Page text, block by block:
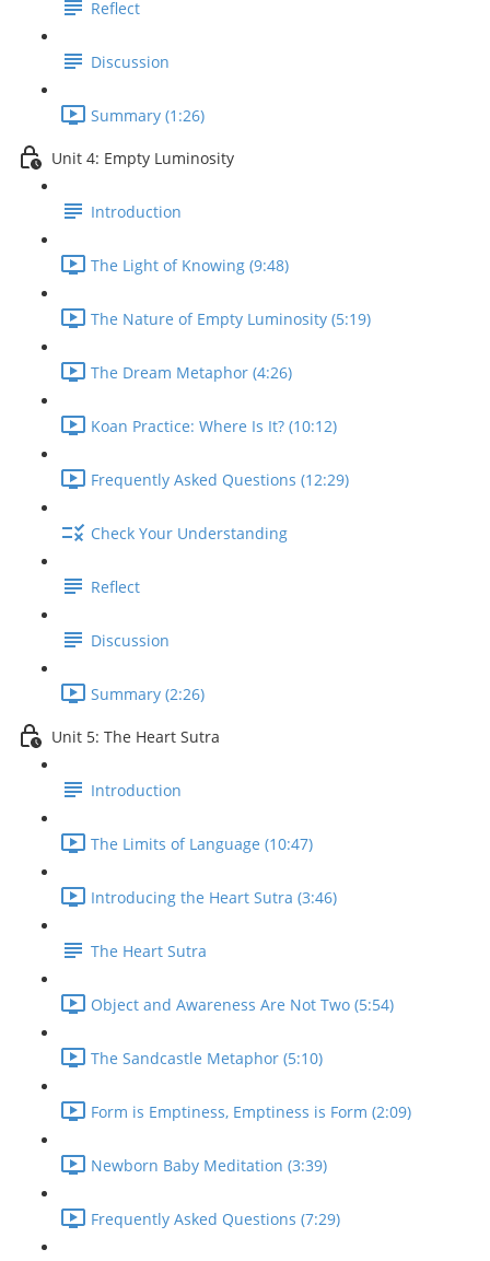
Reflect
Discussion
Summary (1:26)
Unit 4: Empty Luminosity
Introduction
The Light of Knowing (9:48)
The Nature of Empty Luminosity (5:19)
The Dream Metaphor (4:26)
Koan Practice: Where Is It? (10:12)
Frequently Asked Questions (12:29)
Check Your Understanding
Reflect
Discussion
Summary (2:26)
Unit 5: The Heart Sutra
Introduction
The Limits of Language (10:47)
Introducing the Heart Sutra (3:46)
The Heart Sutra
Object and Awareness Are Not Two (5:54)
The Sandcastle Metaphor (5:10)
Form is Emptiness, Emptiness is Form (2:09)
Newborn Baby Meditation (3:39)
Frequently Asked Questions (7:29)